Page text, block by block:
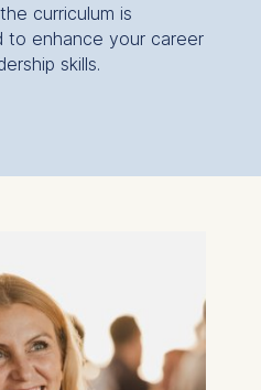
curriculum is
to enhance your career
skills.